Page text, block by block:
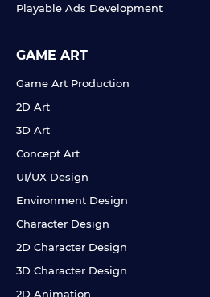
Playable Ads Development
GAME ART
Game Art Production
2D Art
3D Art
Concept Art
UI/UX Design
Environment Design
Character Design
2D Character Design
3D Character Design
2D Animation